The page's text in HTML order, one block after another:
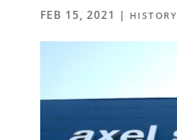
FEB 15, 2021 | HISTORY